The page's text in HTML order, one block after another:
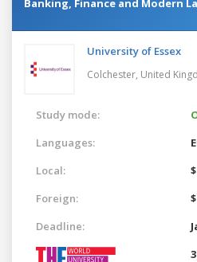
Banking, Finance and Modern
University of Essex
Colchester, United
Study mode:
Languages:
Local:
Foreign:
Deadline: